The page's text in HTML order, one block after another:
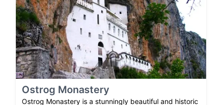
Ostrog Monastery
Ostrog Monastery is a stunningly beautiful and historic